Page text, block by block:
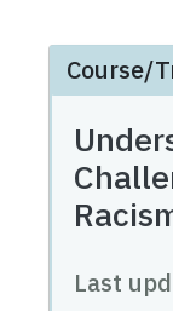
Course/
Last